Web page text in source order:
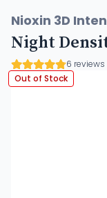
Nioxin 3D
Night
6 reviews
Out of Stock